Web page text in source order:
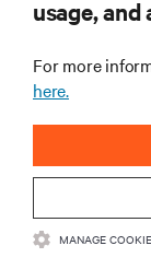
CORPORATIVO
LIGUE-SE A NÓS
usage,
For more
here.
MANAGE